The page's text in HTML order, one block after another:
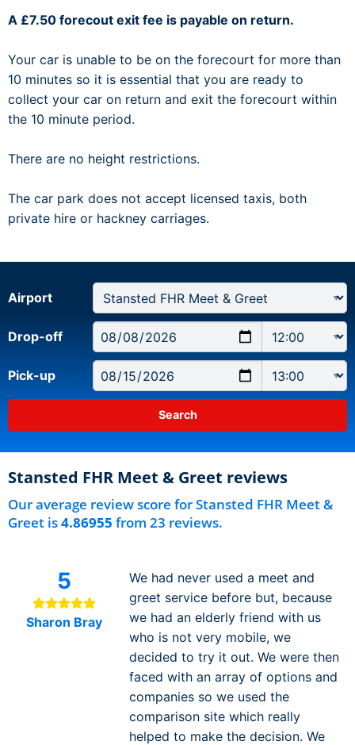
A £7.50 forecout exit fee is payable on return.
Your car is unable to be on the forecourt for more than
10 minutes so it is essential that you are ready to
collect your car on return and exit the forecourt within
the 10 minute period.
There are no height restrictions.
The car park does not accept licensed taxis, both
private hire or hackney carriages.
Airport
Drop-off
Pick-up
Stansted FHR Meet & Greet reviews
Our average review score for Stansted FHR Meet &
Greet is4.86955 from 23 reviews.
5
Sharon Bray
We had never used a meet and
greet service before but, because
we had an elderly friend with us
who is not very mobile, we
decided to try it out. We were then
faced with an array of options and
companies so we used the
comparison site which really
helped to make the decision. We